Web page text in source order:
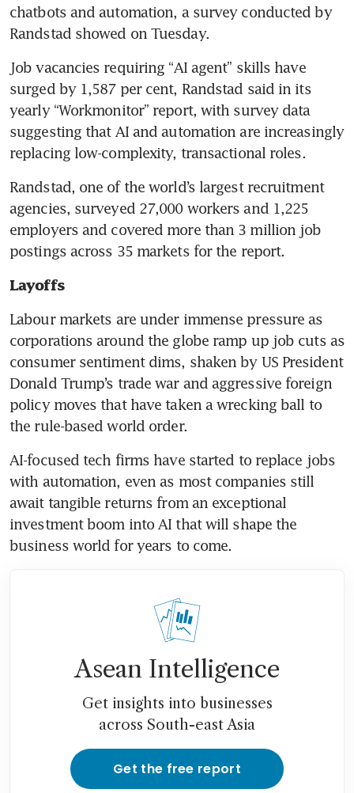
chatbots and automation, a survey conducted by
Randstad showed on Tuesday.
Job vacancies requiring “AI agent” skills have
surged by 1,587 per cent, Randstad said in its
yearly “Workmonitor” report, with survey data
suggesting that AI and automation are increasingly
replacing low-complexity, transactional roles.
Randstad, one of the world’s largest recruitment
agencies, surveyed 27,000 workers and 1,225
employers and covered more than 3 million job
postings across 35 markets for the report.
Layoffs
Labour markets are under immense pressure as
corporations around the globe ramp up job cuts as
consumer sentiment dims, shaken by US President
Donald Trump’s trade war and aggressive foreign
policy moves that have taken a wrecking ball to
the rule-based world order.
AI-focused tech firms have started to replace jobs
with automation, even as most companies still
await tangible returns from an exceptional
investment boom into AI that will shape the
business world for years to come.
Asean Intelligence
Get insights into businesses
across South-east Asia
Get the free report